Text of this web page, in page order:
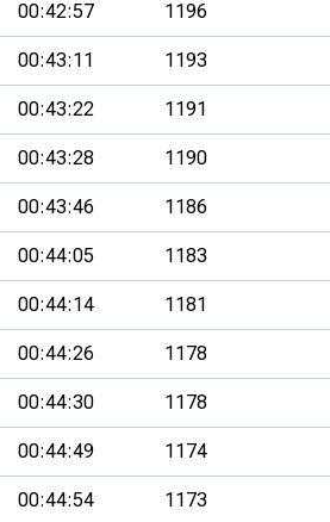
00:42:57 1196
00:43:11 1193
00:43:22 1191
00:43:28 1190
00:43:46 1186
00:44:05 1183
00:44:14 1181
00:44:26 1178
00:44:30 1178
00:44:49 1174
00:44:54 1173